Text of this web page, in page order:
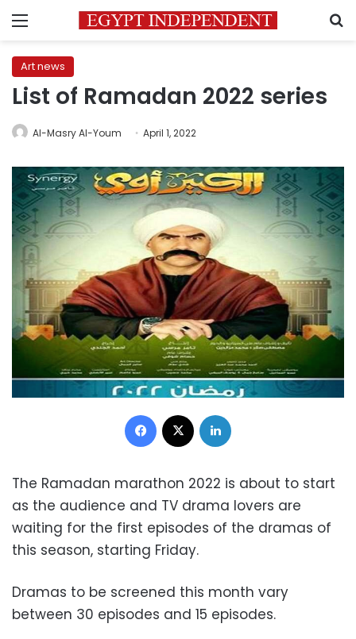
Menu
Art news
List of Ramadan 2022 series
Al-Masry Al-Youm April 1, 2022
Facebook
The Ramadan marathon 2022 is about to start
as the audience and TV drama lovers are
waiting for the first episodes of the dramas of
this season, starting Friday.
Dramas to be screened this month vary
between 30 episodes and 15 episodes.